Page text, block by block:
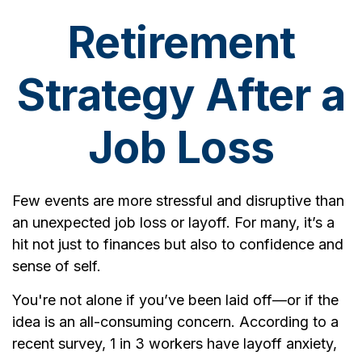
Retirement
Strategy After a
Job Loss
Few events are more stressful and disruptive than
an unexpected job loss or layoff. For many, it’s a
hit not just to finances but also to confidence and
sense of self.
You're not alone if you’ve been laid off—or if the
idea is an all-consuming concern. According to a
recent survey, 1 in 3 workers have layoff anxiety,